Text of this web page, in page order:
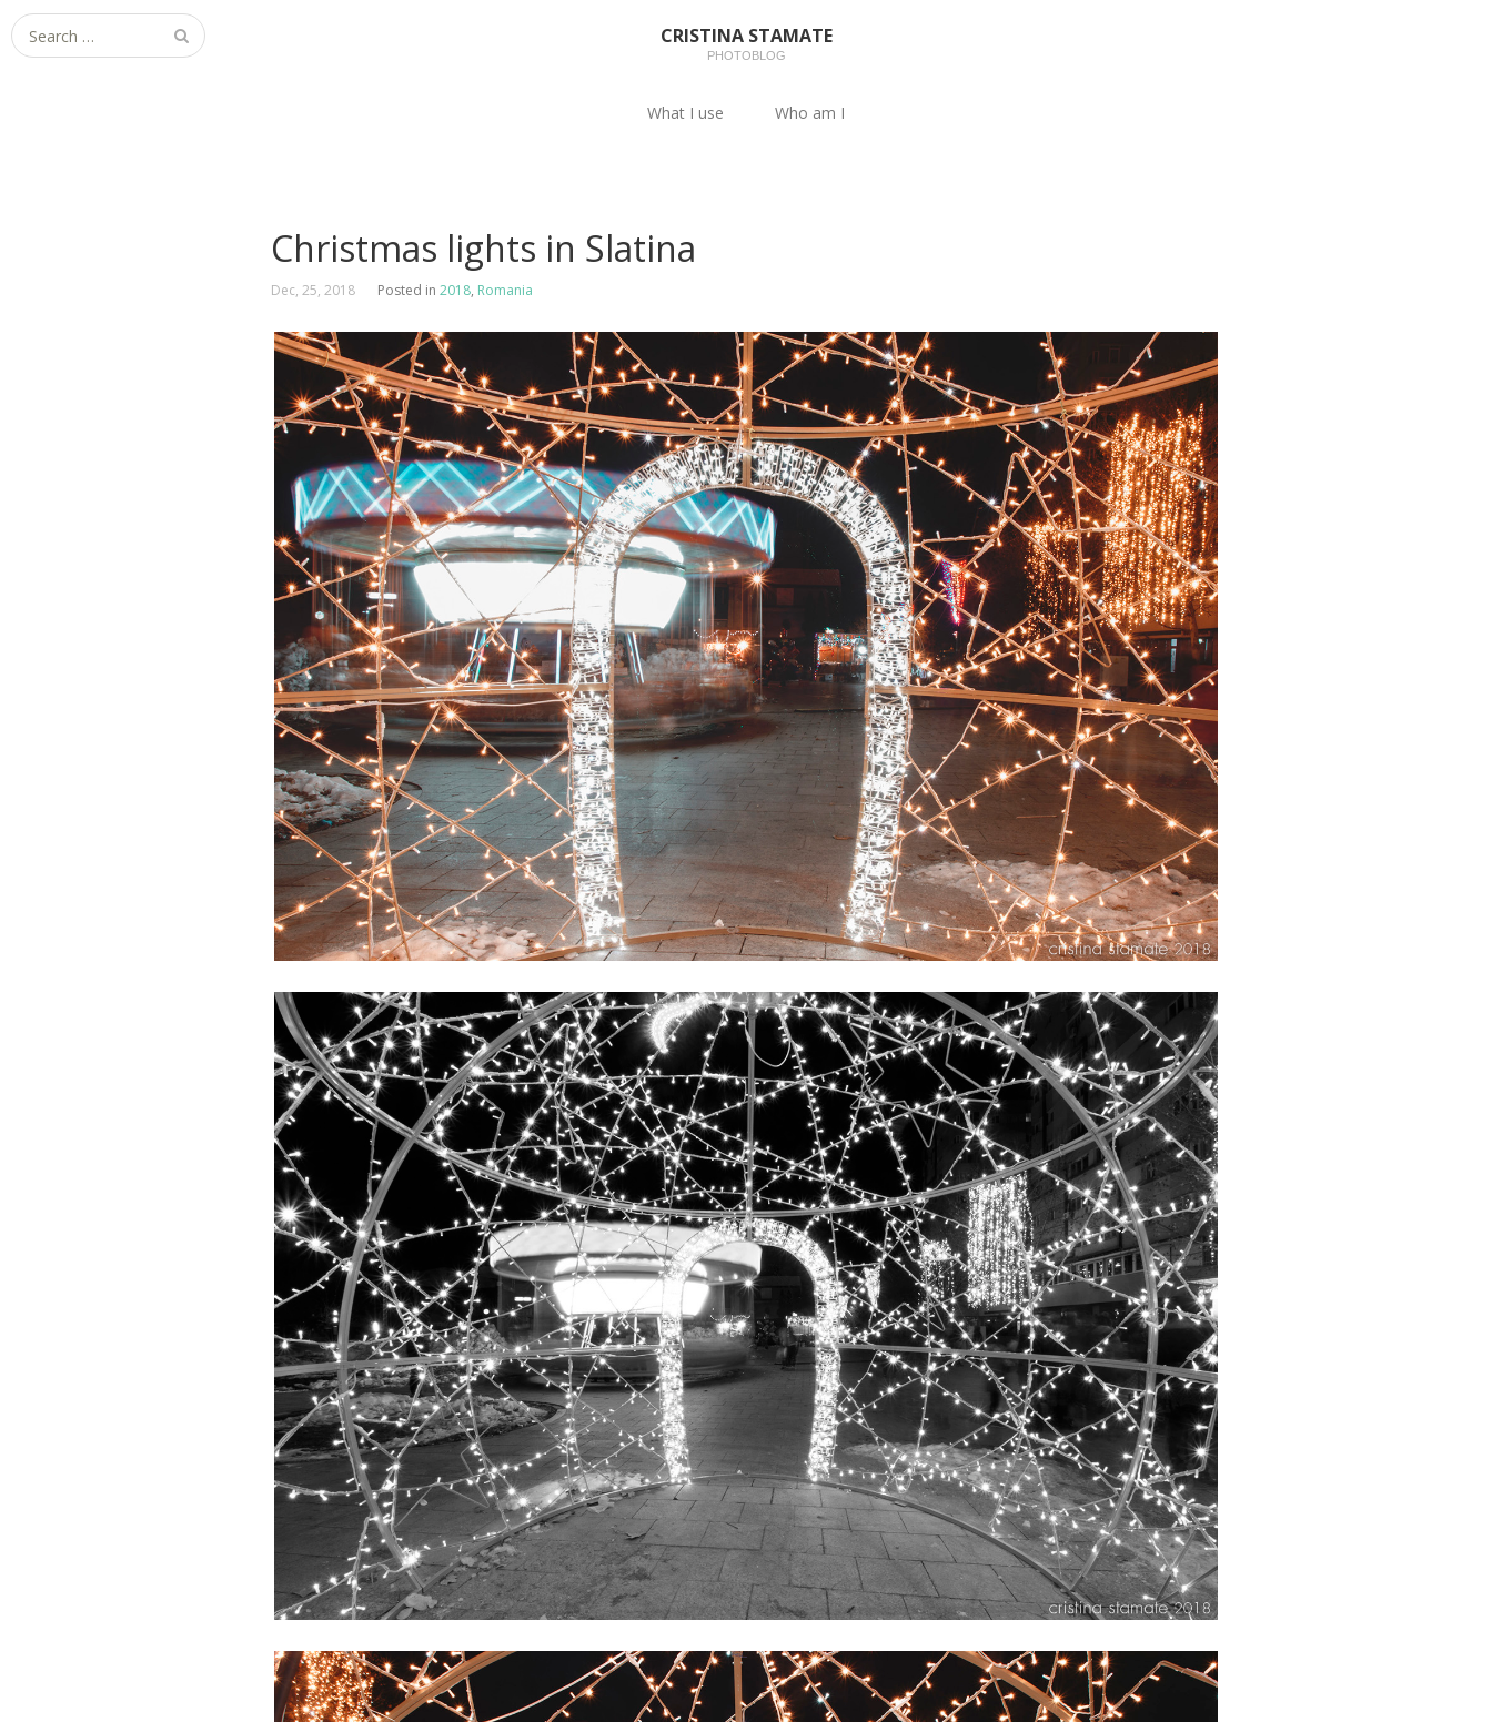
CRISTINA STAMATE
PHOTOBLOG
Search
for:
What I use Who am I
Christmas lights in Slatina
Dec, 25, 2018 Posted in 2018, Romania